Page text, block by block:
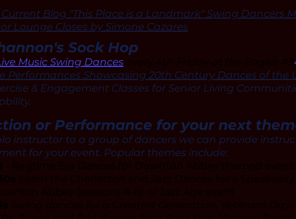
Current Blog "This Place is a Landmark" Swing Dancers
Lounge Closes by Simone Cazares
Sock Hop
Music Swing Dances
Performances Showcasing 20th Century Dances of the
& Engagement Classes for Senior Living
or Performance for your next
instructor to a group of dancers we can provide
for your event. Popular themes include: